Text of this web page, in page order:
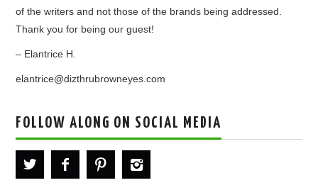
of the writers and not those of the brands being addressed.
Thank you for being our guest!
– Elantrice H.
elantrice@dizthrubrowneyes.com
FOLLOW ALONG ON SOCIAL MEDIA